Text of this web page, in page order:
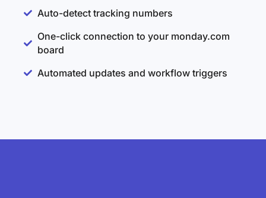
Auto-detect tracking numbers
One-click connection to your monday.com
board
Automated updates and workflow triggers